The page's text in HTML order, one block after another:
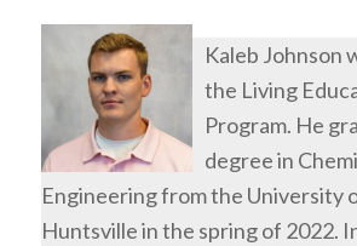
Kaleb Johnson
the Living
Program. He
degree in
Engineering from the University
Huntsville in the spring of 2022.